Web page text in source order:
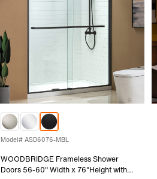
Model# ASD6076-MBL
WOODBRIDGE Frameless Shower
Doors 56-60" Width x 76"Height with